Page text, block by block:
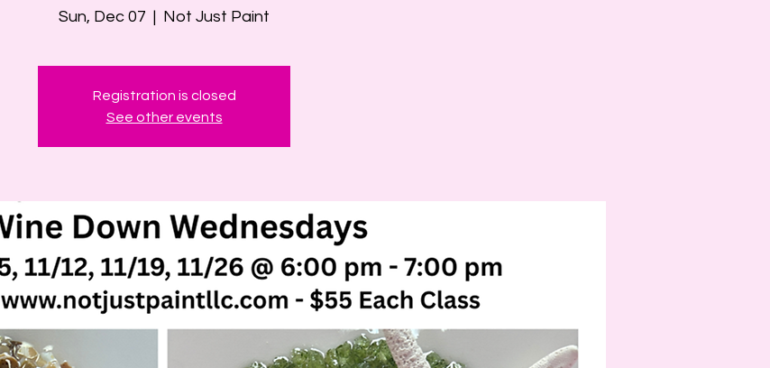
Sun, Dec 07
  |
Not Just Paint
Registration is closed
See other events